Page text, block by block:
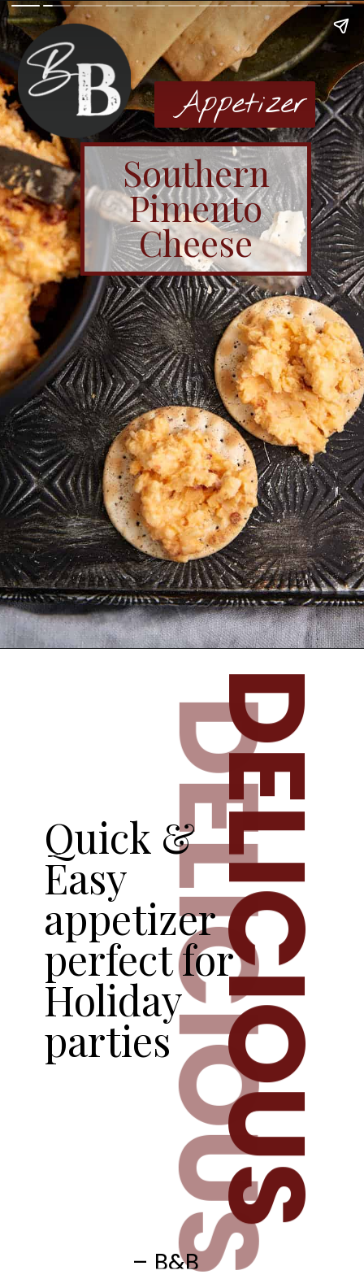
Southern
Pimento
Cheese
Appetizer
DELICIOUS
DELICIOUS
Quick &
Easy
appetizer
perfect for
Holiday
parties
– B&B